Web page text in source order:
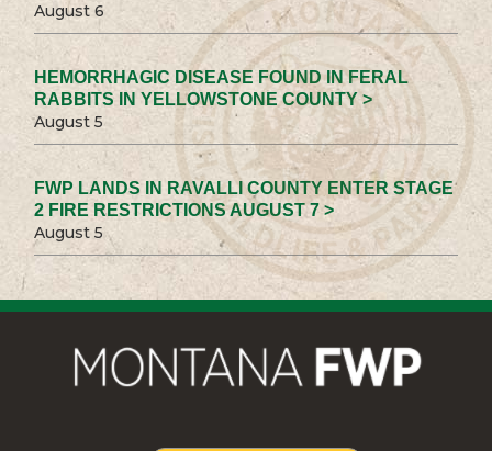
August 6
HEMORRHAGIC DISEASE FOUND IN FERAL
RABBITS IN YELLOWSTONE COUNTY >
August 5
FWP LANDS IN RAVALLI COUNTY ENTER STAGE
2 FIRE RESTRICTIONS AUGUST 7 >
August 5